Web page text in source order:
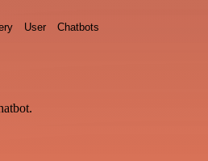
User Chatbots